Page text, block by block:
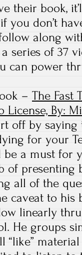
their book,
you don’t
along
series of 37
can power
– The Fast
License, By:
off by
for your
be a must for
of
all of the
caveat to
linearly
He groups
“like”